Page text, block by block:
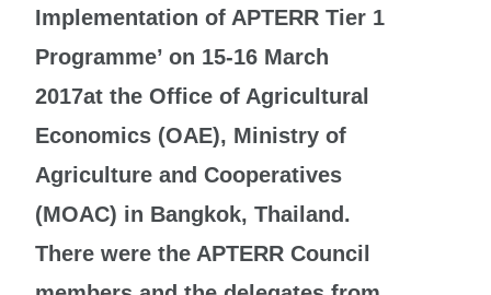
Implementation of APTERR Tier 1
Programme’ on 15-16 March
2017at the Office of Agricultural
Economics (OAE), Ministry of
Agriculture and Cooperatives
(MOAC) in Bangkok, Thailand.
There were the APTERR Council